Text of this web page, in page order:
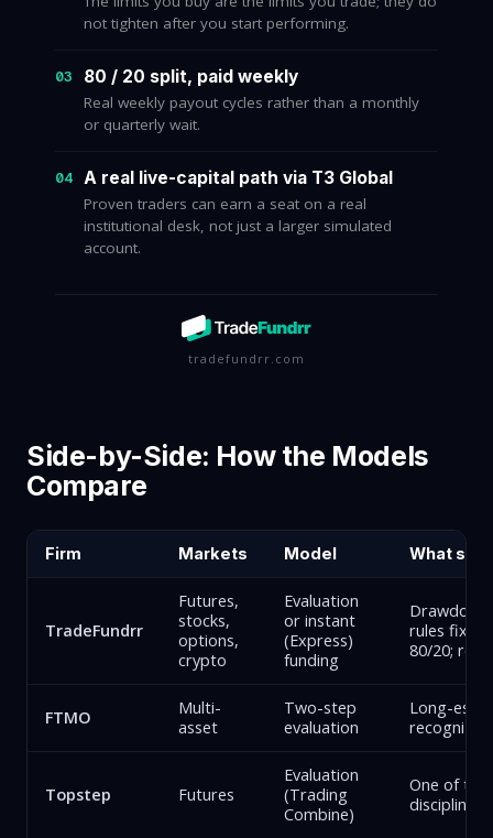
not tighten after you start performing.
03 80 / 20 split, paid weekly
Real weekly payout cycles rather than a monthly
or quarterly wait.
04 A real live-capital path via T3 Global
Proven traders can earn a seat on a real
institutional desk, not just a larger simulated
account.
tradefundrr.com
Side-by-Side: How the Models
Compare
Firm Markets Model What
TradeFundrr
Futures,
stocks,
options,
crypto
Evaluation
or instant
(Express)
funding
rules fixed
80/20; real
FTMO
Multi-
asset
Two-step
evaluation
Long-
Topstep Futures
Evaluation
(Trading
Combine)
One of
discipline-